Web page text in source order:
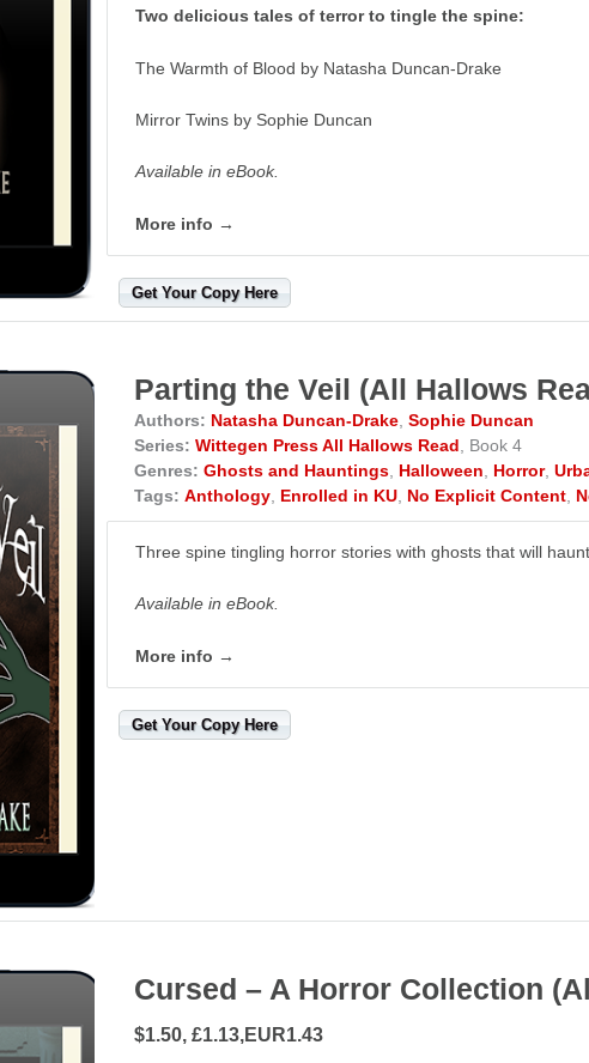
Two delicious tales of terror to tingle the spine:
The Warmth of Blood by Natasha Duncan-Drake
Mirror Twins by Sophie Duncan
Available in eBook.
More info →
Get Your Copy Here
Parting the Veil (All Hallows
Authors: Natasha Duncan-Drake Sophie Duncan
Series: Wittegen Press All Hallows Read , Book 4
Genres: Ghosts and Hauntings Halloween Horror,
Tags: Anthology Enrolled in KU No Explicit Content
Three spine tingling horror stories with ghosts that will
Available in eBook.
More info →
Get Your Copy Here
Cursed – A Horror Collection
$1.50, £1.13,EUR1.43